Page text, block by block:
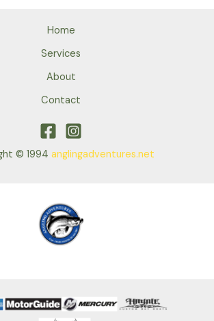
Home
Services
About
Contact
© 1994 anglingadventures.net